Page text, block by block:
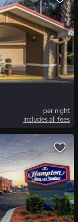
per night
Includes all fees